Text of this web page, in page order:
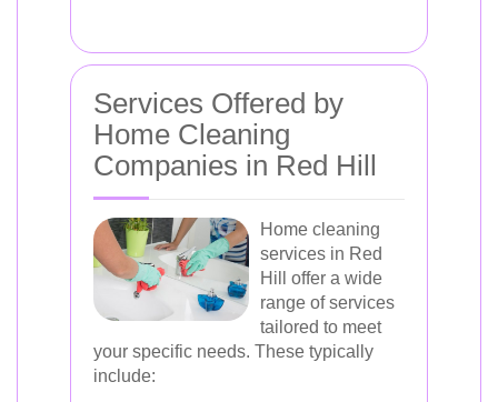
Services Offered by
Home Cleaning
Companies in Red Hill
Home cleaning
services in Red
Hill offer a wide
range of services
tailored to meet
your specific needs. These typically
include: